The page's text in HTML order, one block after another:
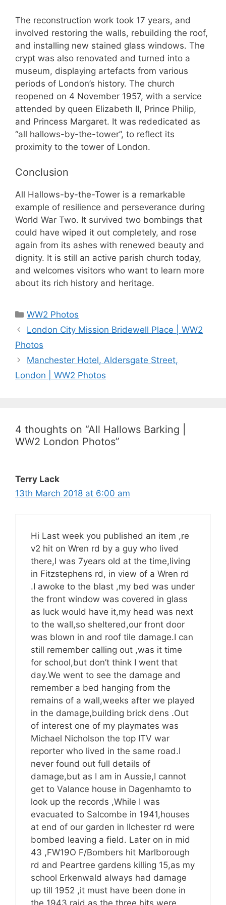
The reconstruction work took 17 years, and
involved restoring the walls, rebuilding the roof,
and installing new stained glass windows. The
crypt was also renovated and turned into a
museum, displaying artefacts from various
periods of London’s history. The church
reopened on 4 November 1957, with a service
attended by queen Elizabeth II, Prince Philip,
and Princess Margaret. It was rededicated as
“all hallows-by-the-tower”, to reflect its
proximity to the tower of London.
Conclusion
All Hallows-by-the-Tower is a remarkable
example of resilience and perseverance during
World War Two. It survived two bombings that
could have wiped it out completely, and rose
again from its ashes with renewed beauty and
dignity. It is still an active parish church today,
and welcomes visitors who want to learn more
about its rich history and heritage.
Categories
WW2 Photos
London City Mission Bridewell Place | WW2
Photos
Manchester Hotel, Aldersgate Street,
London | WW2 Photos
4 thoughts on “All Hallows Barking |
WW2 London Photos”
Terry Lack
13th March 2018 at 6:00 am
Hi Last week you published an item ,re
v2 hit on Wren rd by a guy who lived
there,I was 7years old at the time,living
in Fitzstephens rd, in view of a Wren rd
.I awoke to the blast ,my bed was under
the front window was covered in glass
as luck would have it,my head was next
to the wall,so sheltered,our front door
was blown in and roof tile damage.I can
still remember calling out ,was it time
for school,but don’t think I went that
day.We went to see the damage and
remember a bed hanging from the
remains of a wall,weeks after we played
in the damage,building brick dens .Out
of interest one of my playmates was
Michael Nicholson the top ITV war
reporter who lived in the same road.I
never found out full details of
damage,but as I am in Aussie,I cannot
get to Valance house in Dagenhamto to
look up the records ,While I was
evacuated to Salcombe in 1941,houses
at end of our garden in Ilchester rd were
bombed leaving a field. Later on in mid
43 ,FW19O F/Bombers hit Marlborough
rd and Peartree gardens killing 15,as my
school Erkenwald always had damage
up till 1952 ,it must have been done in
the 1943 raid as the three hits were